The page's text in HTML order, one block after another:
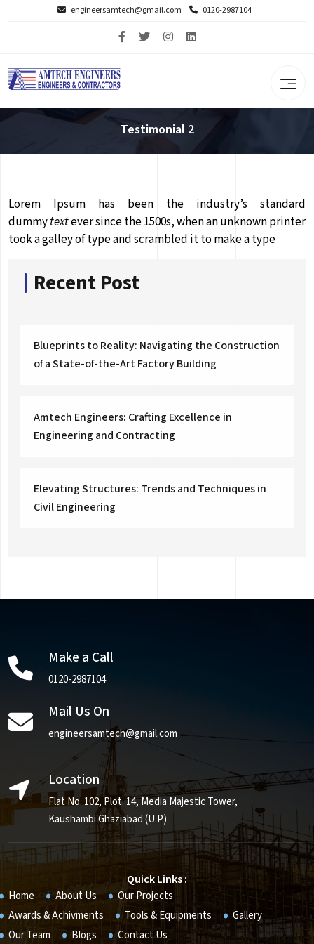
engineersamtech@gmail.com 0120-2987104
Testimonial 2
Lorem Ipsum has been the industry’s standard
dummytextever since the 1500s, when an unknown printer
took a galley of type and scrambled it to make a type
Recent Post
Blueprints to Reality: Navigating the Construction
of a State-of-the-Art Factory Building
Amtech Engineers: Crafting Excellence in
Engineering and Contracting
Elevating Structures: Trends and Techniques in
Civil Engineering
Make a Call
0120-2987104
Mail Us On
engineersamtech@gmail.com
Location
Flat No. 102, Plot. 14, Media Majestic Tower,
Kaushambi Ghaziabad (U.P)
Quick Links :
Home About Us
Our Projects
Awards & Achivments
Tools & Equipments
Gallery
Our Team
Blogs Contact Us